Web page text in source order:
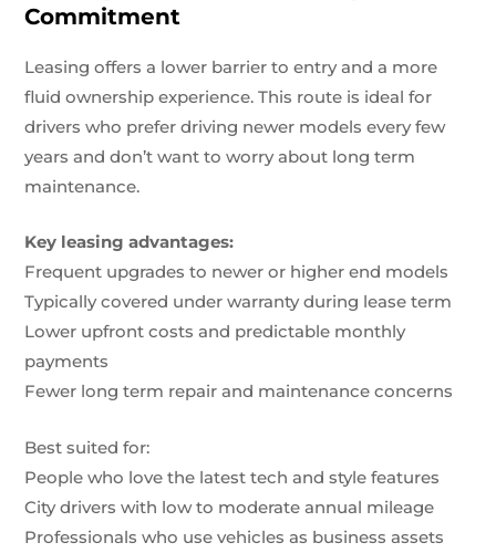
Commitment
Leasing offers a lower barrier to entry and a more
fluid ownership experience. This route is ideal for
drivers who prefer driving newer models every few
years and don’t want to worry about long term
maintenance.
Key leasing advantages:
Frequent upgrades to newer or higher end models
Typically covered under warranty during lease term
Lower upfront costs and predictable monthly
payments
Fewer long term repair and maintenance concerns
Best suited for:
People who love the latest tech and style features
City drivers with low to moderate annual mileage
Professionals who use vehicles as business assets